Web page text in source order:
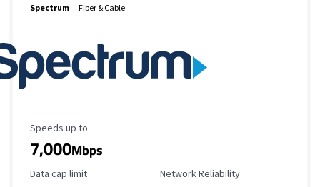
Spectrum Fiber & Cable
Maximum Speed
Speeds up to
7,000Mbps
Data Cap Limit
Data cap limit Reliability Rating
Network Reliability